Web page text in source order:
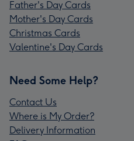
Father's Day Cards
Mother's Day Cards
Christmas Cards
Valentine's Day Cards
Need Some Help?
Contact Us
Where is My Order?
Delivery Information